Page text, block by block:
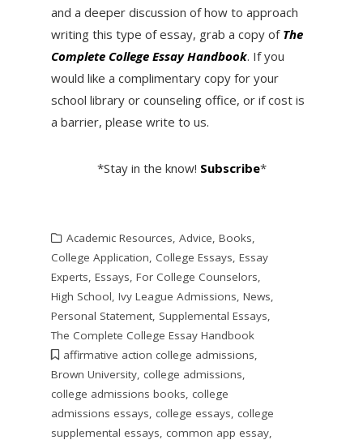
and a deeper discussion of how to approach
writing this type of essay, grab a copy of The
Complete College Essay Handbook. If you
would like a complimentary copy for your
school library or counseling office, or if cost is
a barrier, please write to us.
*Stay in the know! Subscribe*
Academic Resources, Advice, Books,
College Application, College Essays, Essay
Experts, Essays, For College Counselors,
High School, Ivy League Admissions, News,
Personal Statement, Supplemental Essays,
The Complete College Essay Handbook
affirmative action college admissions,
Brown University, college admissions,
college admissions books, college
admissions essays, college essays, college
supplemental essays, common app essay,